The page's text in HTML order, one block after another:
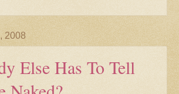
2008
Else Has To Tell